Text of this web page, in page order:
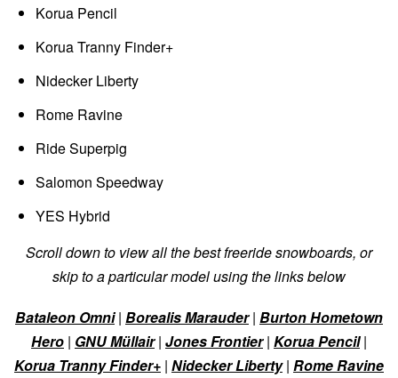
Korua Pencil
Korua Tranny Finder+
Nidecker Liberty
Rome Ravine
Ride Superpig
Salomon Speedway
YES Hybrid
Scroll down to view all the best freeride snowboards, or
skip to a particular model using the links below
Bataleon Omni| Borealis Marauder| Burton Hometown
Hero | GNU Müllair| Jones Frontier| Korua Pencil|
Korua Tranny Finder+ | Nidecker Liberty| Rome Ravine